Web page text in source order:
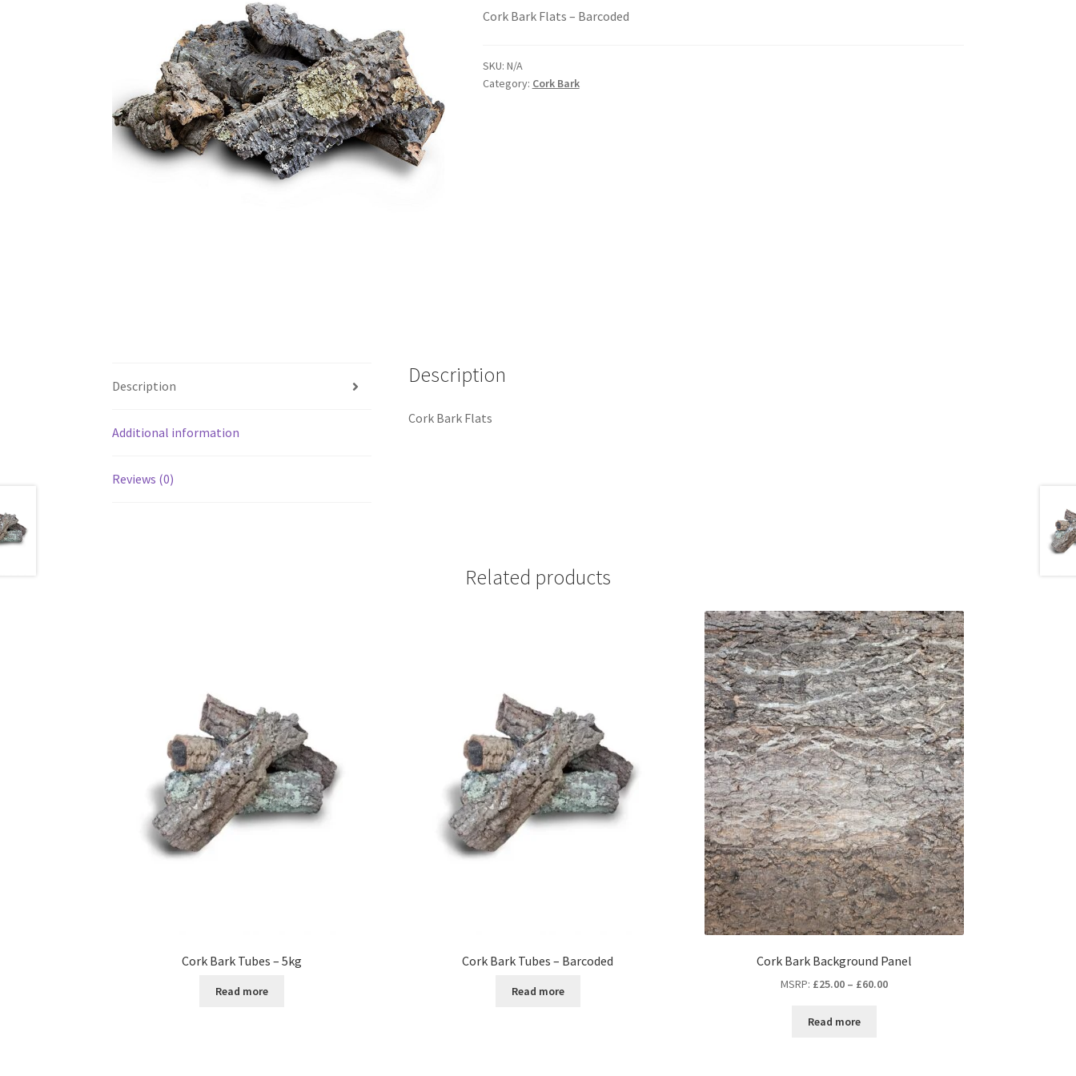
Cork Bark Flats – Barcoded
SKU: N/A
Category: Cork Bark
Description
Additional information
Reviews (0)
Description
Cork Bark Flats
Related products
Cork Bark Tubes – 5kg
Read more
Cork Bark Tubes – Barcoded
Read more
Cork Bark Background Panel
MSRP: £25.00 – £60.00
Read more